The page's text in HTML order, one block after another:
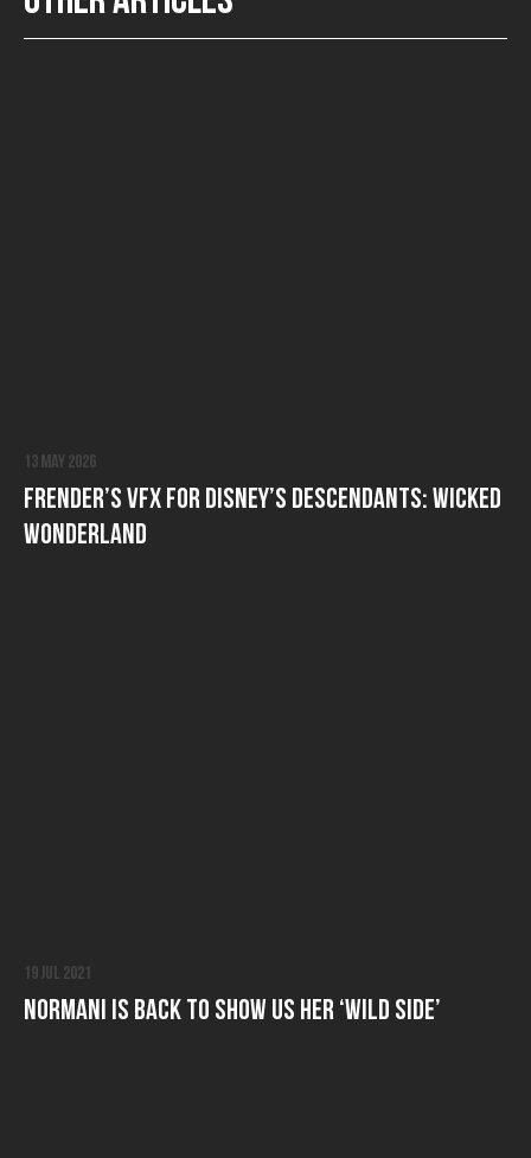
13 May 2026
FRENDER’s VFX for Disney’s Descendants: Wicked
Wonderland
19 Jul 2021
Normani is Back to Show Us Her ‘Wild Side’